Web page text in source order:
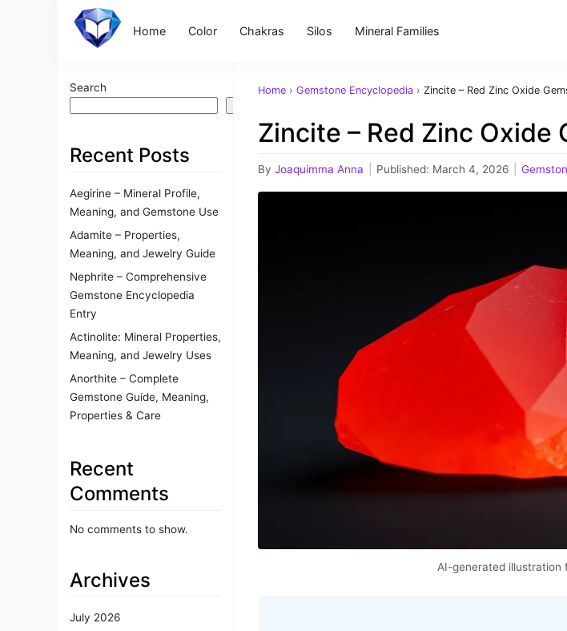
Home Color Chakras Silos Mineral Families
Search
Search
Recent Posts
Aegirine – Mineral Profile,
Meaning, and Gemstone Use
Adamite – Properties,
Meaning, and Jewelry Guide
Nephrite – Comprehensive
Gemstone Encyclopedia
Entry
Actinolite: Mineral Properties,
Meaning, and Jewelry Uses
Anorthite – Complete
Gemstone Guide, Meaning,
Properties & Care
Recent
Comments
No comments to show.
Archives
July 2026
Home › Gemstone Encyclopedia › Zincite – Red Zinc Oxide
Zincite – Red Zinc Oxide
By Joaquimma Anna Published: March 4, 2026
AI-generated illustration